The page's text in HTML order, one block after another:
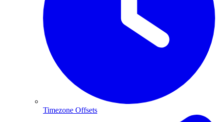
Timezone Offsets